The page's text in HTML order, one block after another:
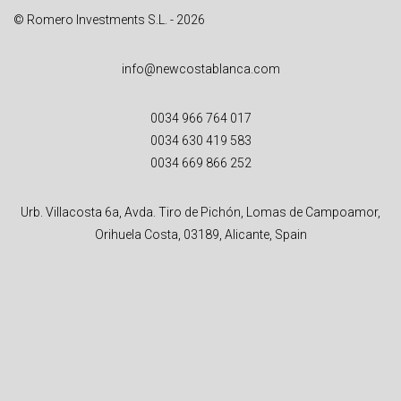
© Romero Investments S.L. - 2026
info@newcostablanca.com
0034 966 764 017
0034 630 419 583
0034 669 866 252
Urb. Villacosta 6a, Avda. Tiro de Pichón, Lomas de Campoamor,
Orihuela Costa, 03189, Alicante, Spain